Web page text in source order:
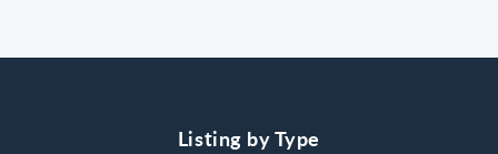
Listing by Type